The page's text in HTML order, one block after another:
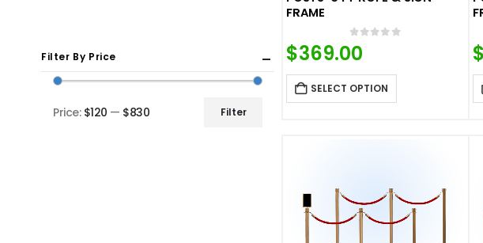
FRAME
0out of 5
$369.00
SELECT OPTION
$
Filter By Price
Filter
Price: $120 — $830